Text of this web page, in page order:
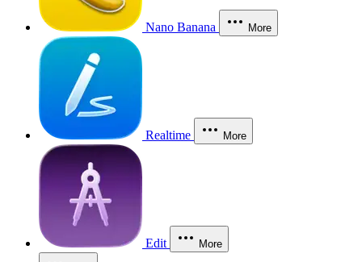
Nano Banana More
Realtime More
Edit More